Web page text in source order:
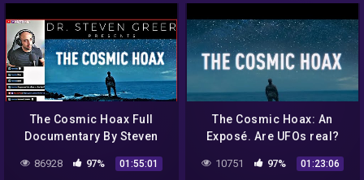
The Cosmic Hoax Full
Documentary By Steven
Greer | Watch Party &
Reaction
86928 97% 01:55:01
The Cosmic Hoax: An
Exposé. Are UFOs real?
Have we reverse-
engineered UFO
10751 97% 01:23:06